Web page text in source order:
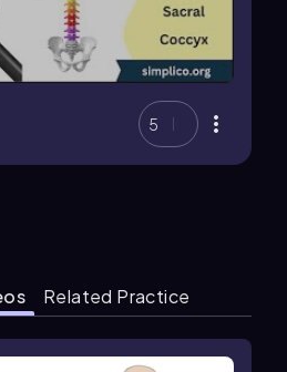
5
Related Practice